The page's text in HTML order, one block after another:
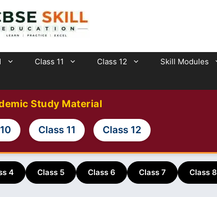
Class 11 Class 12 Skill Modules
Study Material
Class 11 Class 12
4 Class 5 Class 6 Class 7 Class 8